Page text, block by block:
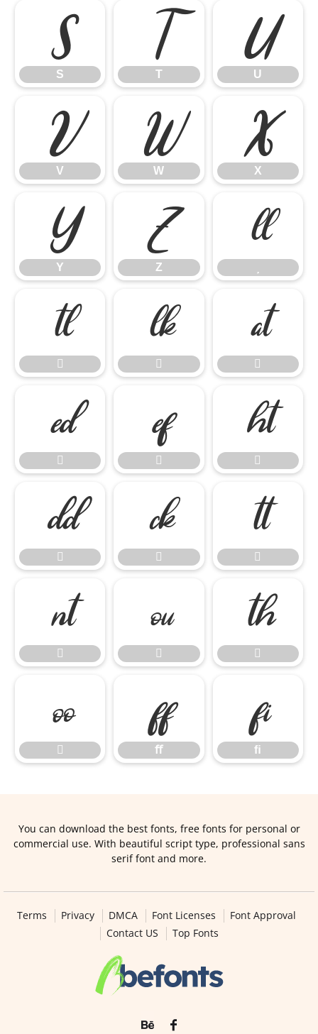
S
S
T
T
U
U
V
V
W
W
X
X
Y
Y
Z
Z



























ﬀ
ﬀ
ﬁ
ﬁ
You can download the best fonts, free fonts for personal or
commercial use. With beautiful script type, professional sans
serif font and more.
Terms Privacy DMCA Font Licenses
Font Approval
Contact US
Top Fonts